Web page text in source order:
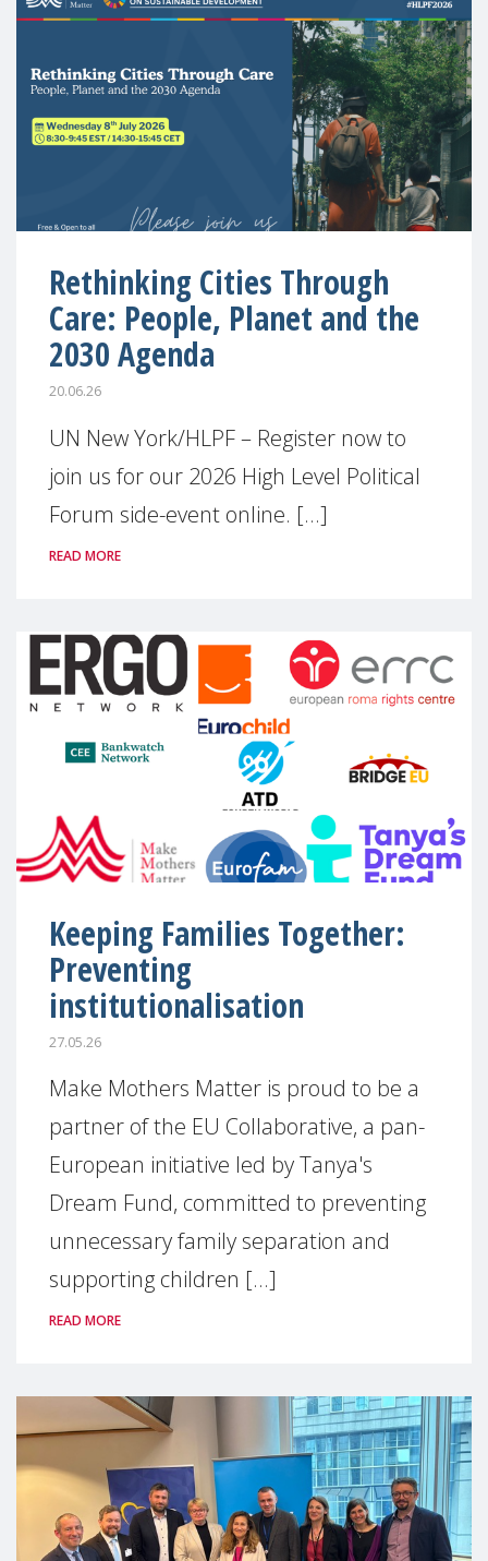
Rethinking Cities Through
Care: People, Planet and the
2030 Agenda
20.06.26
UN New York/HLPF – Register now to
join us for our 2026 High Level Political
Forum side-event online. [...]
READ MORE
Keeping Families Together:
Preventing
institutionalisation
27.05.26
Make Mothers Matter is proud to be a
partner of the EU Collaborative, a pan-
European initiative led by Tanya's
Dream Fund, committed to preventing
unnecessary family separation and
supporting children [...]
READ MORE